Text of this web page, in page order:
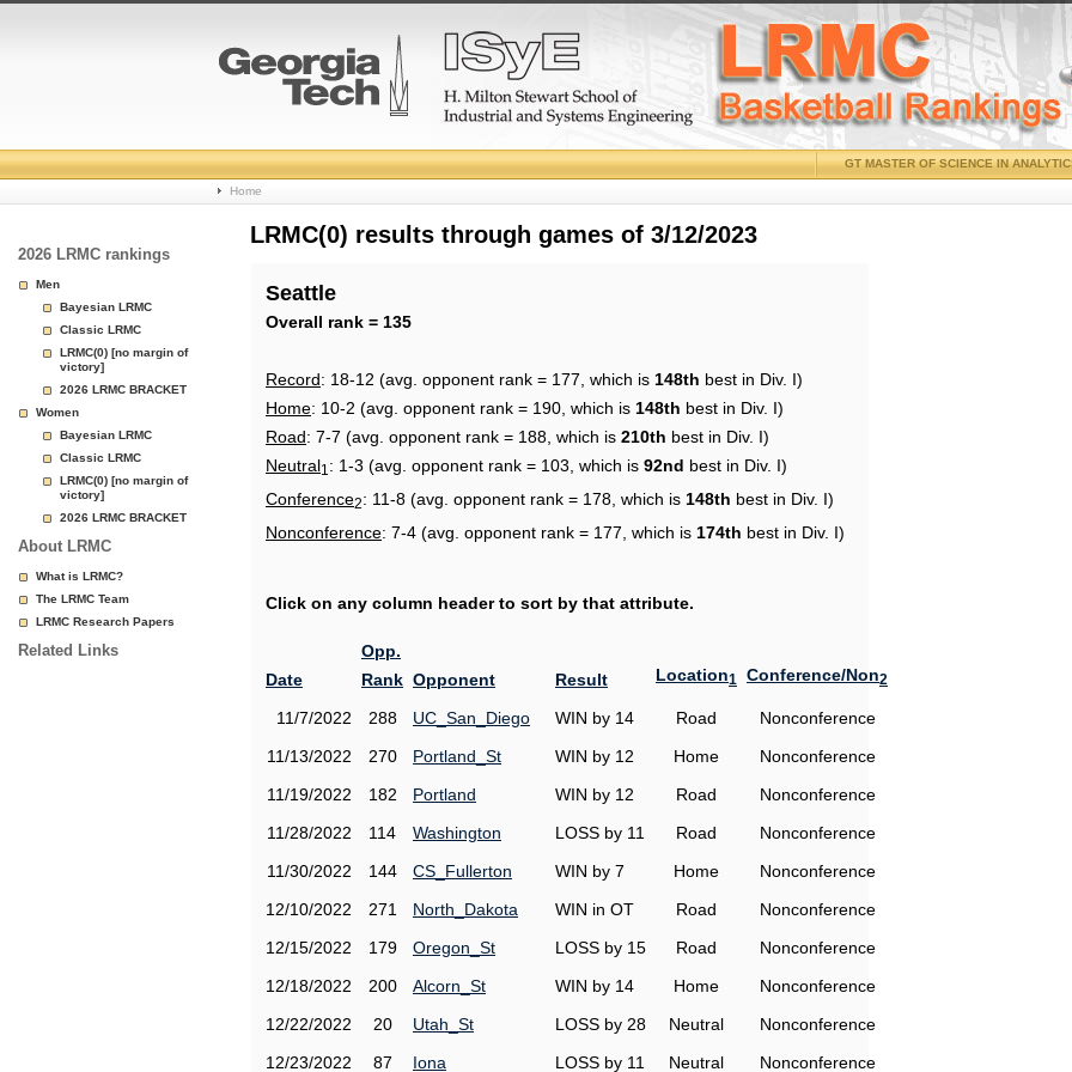
College
Basketball
Page
GT MASTER OF SCIENCE IN
Home
2026 LRMC rankings
Men
Bayesian LRMC
Classic LRMC
LRMC(0) [no margin of
victory]
2026 LRMC BRACKET
Women
Bayesian LRMC
Classic LRMC
LRMC(0) [no margin of
victory]
2026 LRMC BRACKET
About LRMC
What is LRMC?
The LRMC Team
LRMC Research Papers
Related Links
LRMC(0) results through games of 3/12/2023
Seattle
Overall rank = 135
Record: 18-12 (avg. opponent rank = 177, which is 148th best in Div. I)
Home: 10-2 (avg. opponent rank = 190, which is 148th best in Div. I)
Road: 7-7 (avg. opponent rank = 188, which is 210th best in Div. I)
Neutral1 : 1-3 (avg. opponent rank = 103, which is 92nd best in Div. I)
Conference2: 11-8 (avg. opponent rank = 178, which is 148th best in Div. I)
Nonconference: 7-4 (avg. opponent rank = 177, which is 174th best in Div. I)
Click on any column header to sort by that attribute.
Date
Opp.
Rank Opponent Result Location1 Conference/Non2
11/7/2022 288 UC_San_Diego WIN by 14 Road
Nonconference
11/13/2022
270 Portland_St WIN by 12 Home
Nonconference
11/19/2022
182 Portland WIN by 12 Road
Nonconference
11/28/2022
114 Washington LOSS by 11 Road
Nonconference
11/30/2022
144 CS_Fullerton WIN by 7 Home
Nonconference
12/10/2022
271 North_Dakota WIN in OT Road
Nonconference
12/15/2022
179 Oregon_St LOSS by 15 Road
Nonconference
12/18/2022
200 Alcorn_St WIN by 14 Home
Nonconference
12/22/2022
20 Utah_St LOSS by 28 Neutral
Nonconference
12/23/2022
87 Iona LOSS by 11 Neutral Nonconference